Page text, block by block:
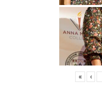
« ‹